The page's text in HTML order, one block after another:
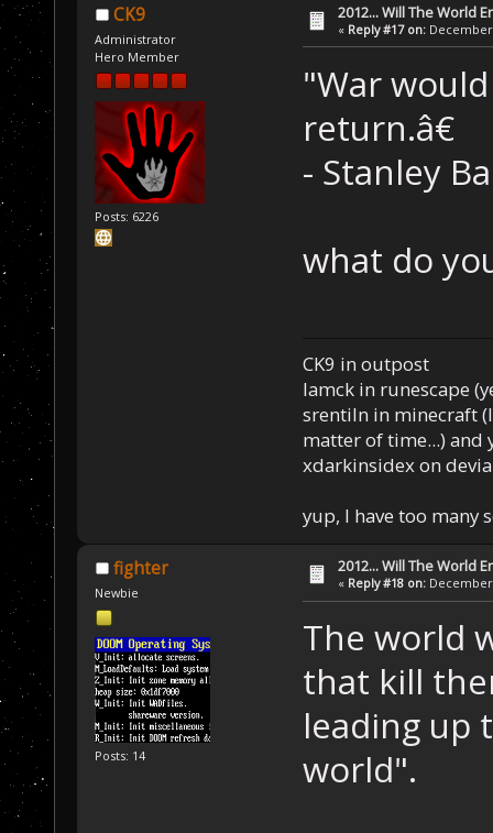
CK9
Administrator
Hero Member
Posts: 6226
2012... Will The World
« Reply #17 on: December
"War
return.â€
- Stanley
what do
CK9 in outpost
Iamck in runescape
srentiln in minecraft
matter of time...) and
xdarkinsidex on
yup, I have too many
fighter
Newbie
Posts: 14
2012... Will The World
« Reply #18 on: December
The world
that kill
leading up
world".